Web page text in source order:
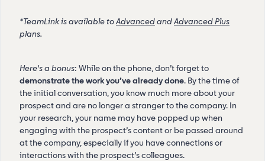
*TeamLink is available toAdvancedandAdvanced Plus
plans.
Here's a bonus: While on the phone, don’t forget to
demonstrate the work you’ve already done. By the time of
the initial conversation, you know much more about your
prospect and are no longer a stranger to the company. In
your research, your name may have popped up when
engaging with the prospect’s content or be passed around
at the company, especially if you have connections or
interactions with the prospect’s colleagues.